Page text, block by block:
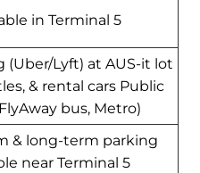
in Terminal 5
(Uber/Lyft) at AUS-it lot
& rental cars Public
bus, Metro)
& long-term parking
near Terminal 5